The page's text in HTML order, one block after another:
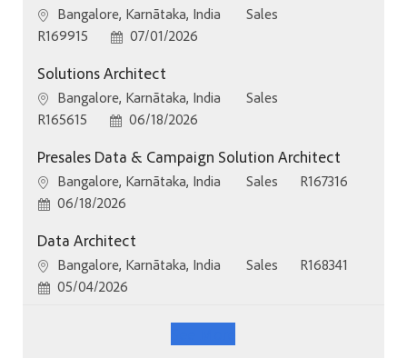
Location
Bangalore, Karnātaka, India Category
Sales
Job Id
R169915 Posted Date
07/01/2026
Solutions Architect
Location
Bangalore, Karnātaka, India Category
Sales
Job Id
R165615 Posted Date
06/18/2026
Presales Data & Campaign Solution Architect
Location
Bangalore, Karnātaka, India Category
Sales Job Id
R167316
Posted Date
06/18/2026
Data Architect
Location
Bangalore, Karnātaka, India Category
Sales Job Id
R168341
Posted Date
05/04/2026